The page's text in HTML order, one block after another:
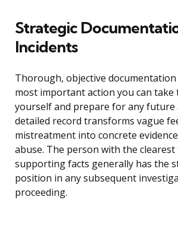
Strategic
Incidents
Thorough, objective
most important action you can
yourself and prepare for any future
detailed record transforms vague
mistreatment into concrete
abuse. The person with the clearest
supporting facts generally has the
position in any subsequent
proceeding.